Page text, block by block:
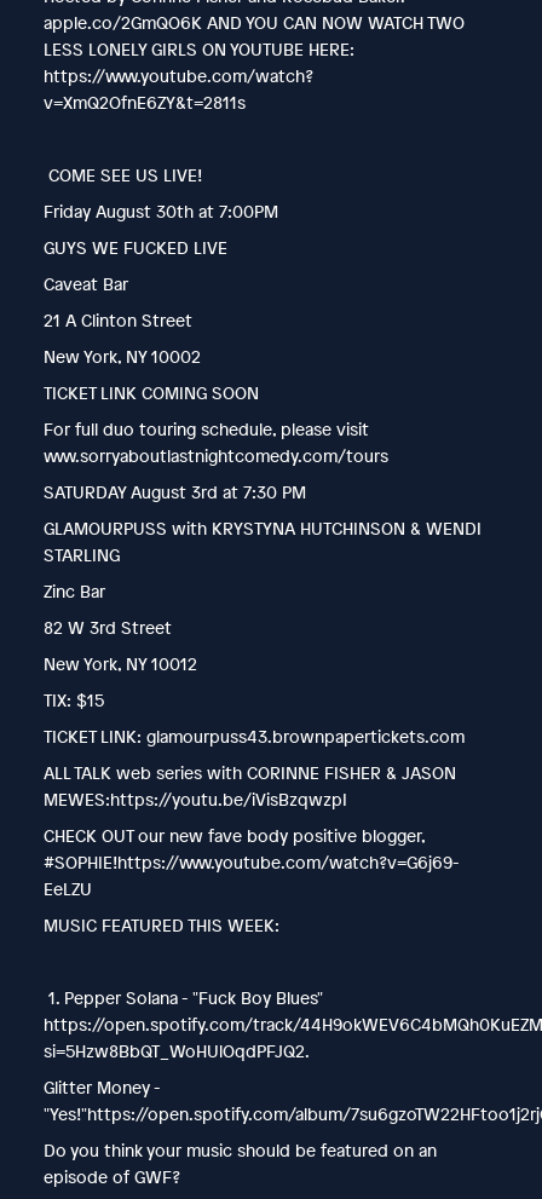
apple.co/2GmQO6K AND YOU CAN NOW WATCH TWO
LESS LONELY GIRLS ON YOUTUBE HERE:
https://www.youtube.com/watch?
v=XmQ2OfnE6ZY&t=2811s
COME SEE US LIVE!
Friday August 30th at 7:00PM
GUYS WE FUCKED LIVE
Caveat Bar
21 A Clinton Street
New York, NY 10002
TICKET LINK COMING SOON
For full duo touring schedule, please visit
www.sorryaboutlastnightcomedy.com/tours
SATURDAY August 3rd at 7:30 PM
GLAMOURPUSS with KRYSTYNA HUTCHINSON & WENDI
STARLING
Zinc Bar
82 W 3rd Street
New York, NY 10012
TIX: $15
TICKET LINK: glamourpuss43.brownpapertickets.com
ALL TALK web series with CORINNE FISHER & JASON
MEWES:https://youtu.be/iVisBzqwzpI
CHECK OUT our new fave body positive blogger,
#SOPHIE!https://www.youtube.com/watch?v=G6j69-
EeLZU
MUSIC FEATURED THIS WEEK:
1. Pepper Solana - "Fuck Boy Blues"
https://open.spotify.com/track/
si=5Hzw8BbQT_WoHUlOqdPFJQ2.
Glitter Money -
"Yes!"https://open.spotify.com/album/
Do you think your music should be featured on an
episode of GWF?